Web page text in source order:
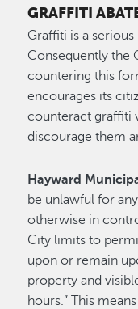
GRAFFITI
Graffiti is a
Consequently the
countering this
encourages its
counteract graffiti
discourage them
Hayward
be unlawful for
otherwise in
City limits to
upon or remain
property and
hours.” This